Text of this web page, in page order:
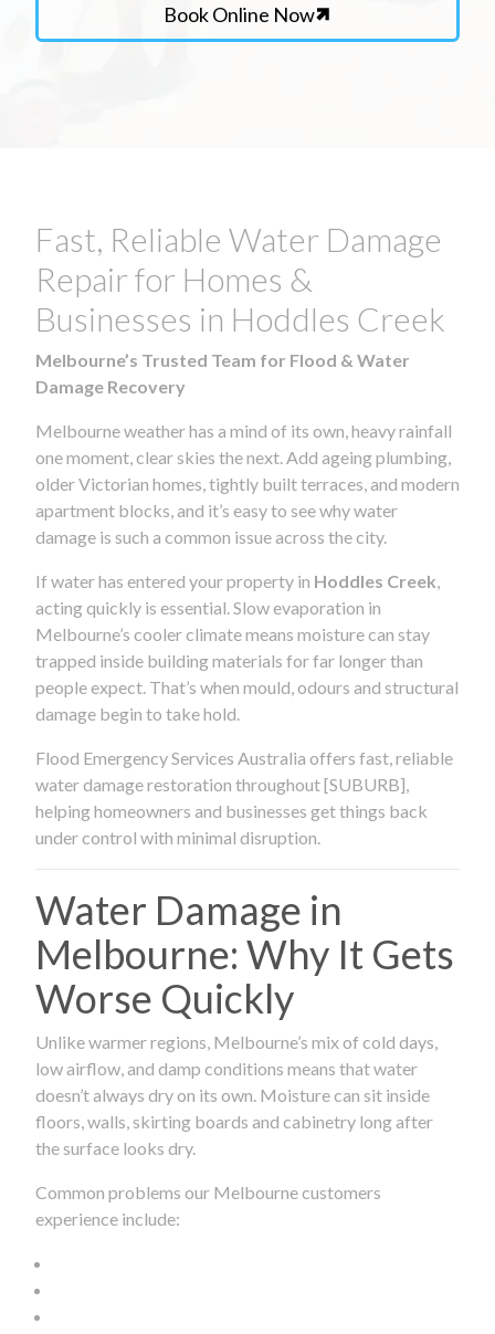
Book Online Now
Fast, Reliable Water Damage
Repair for Homes &
Businesses in Hoddles Creek
Melbourne’s Trusted Team for Flood & Water
Damage Recovery
Melbourne weather has a mind of its own, heavy rainfall
one moment, clear skies the next. Add ageing plumbing,
older Victorian homes, tightly built terraces, and modern
apartment blocks, and it’s easy to see why water
damage is such a common issue across the city.
If water has entered your property in Hoddles Creek
acting quickly is essential. Slow evaporation in
Melbourne’s cooler climate means moisture can stay
trapped inside building materials for far longer than
people expect. That’s when mould, odours and structural
damage begin to take hold.
Flood Emergency Services Australia offers fast, reliable
water damage restoration throughout [SUBURB],
helping homeowners and businesses get things back
under control with minimal disruption.
Water Damage in
Melbourne: Why It Gets
Worse Quickly
Unlike warmer regions, Melbourne’s mix of cold days,
low airflow, and damp conditions means that water
doesn’t always dry on its own. Moisture can sit inside
floors, walls, skirting boards and cabinetry long after
the surface looks dry.
Common problems our Melbourne customers
experience include: